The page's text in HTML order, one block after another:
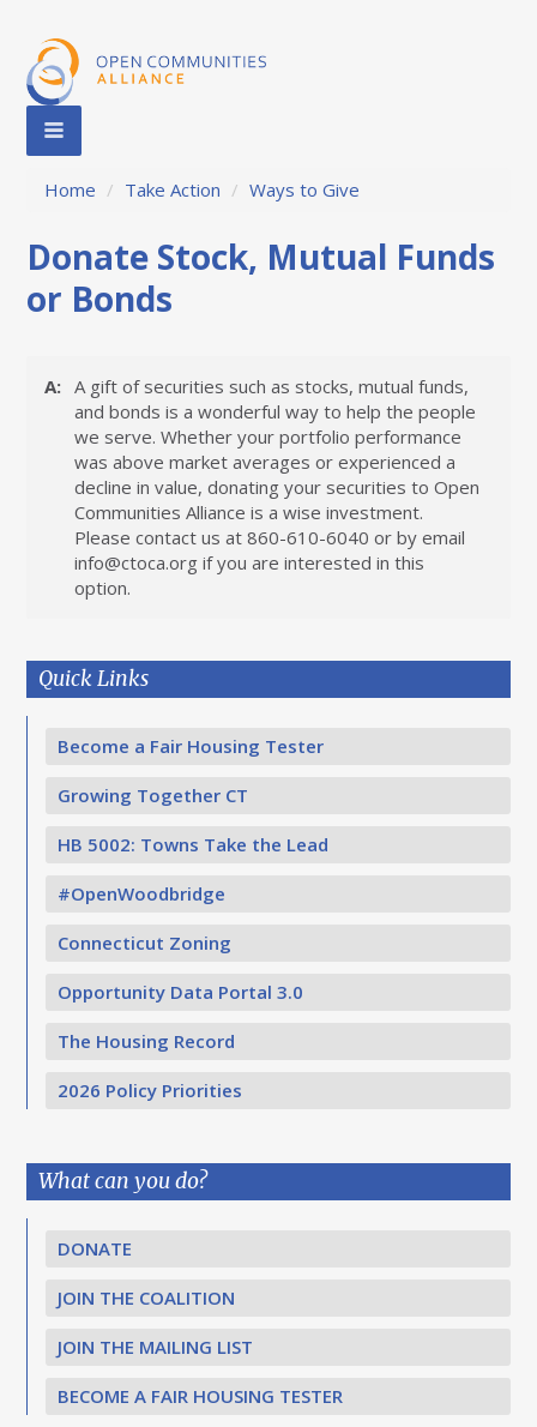
Home / Take Action / Ways to Give
Donate Stock, Mutual Funds
or Bonds
A: A gift of securities such as stocks, mutual funds,
and bonds is a wonderful way to help the people
we serve. Whether your portfolio performance
was above market averages or experienced a
decline in value, donating your securities to Open
Communities Alliance is a wise investment.
Please contact us at 860-610-6040 or by email
info@ctoca.org if you are interested in this
option.
Quick Links
Become a Fair Housing Tester
Growing Together CT
HB 5002: Towns Take the Lead
#OpenWoodbridge
Connecticut Zoning
Opportunity Data Portal 3.0
The Housing Record
2026 Policy Priorities
What can you do?
DONATE
JOIN THE COALITION
JOIN THE MAILING LIST
BECOME A FAIR HOUSING TESTER